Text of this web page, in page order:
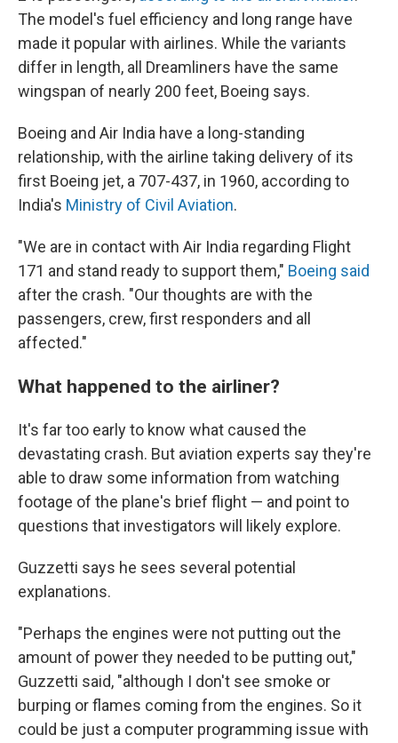
The model's fuel efficiency and long range have
made it popular with airlines. While the variants
differ in length, all Dreamliners have the same
wingspan of nearly 200 feet, Boeing says.
Boeing and Air India have a long-standing
relationship, with the airline taking delivery of its
first Boeing jet, a 707-437, in 1960, according to
India's Ministry of Civil Aviation.
"We are in contact with Air India regarding Flight
171 and stand ready to support them," Boeing said
after the crash. "Our thoughts are with the
passengers, crew, first responders and all
affected."
What happened to the airliner?
It's far too early to know what caused the
devastating crash. But aviation experts say they're
able to draw some information from watching
footage of the plane's brief flight — and point to
questions that investigators will likely explore.
Guzzetti says he sees several potential
explanations.
"Perhaps the engines were not putting out the
amount of power they needed to be putting out,"
Guzzetti said, "although I don't see smoke or
burping or flames coming from the engines. So it
could be just a computer programming issue with